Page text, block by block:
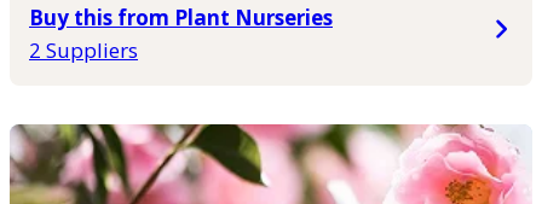
Buy this from Plant Nurseries
2 Suppliers